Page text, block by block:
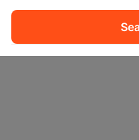
Flights from
Book Lanzarote
great discounts
code 'CTINT' and